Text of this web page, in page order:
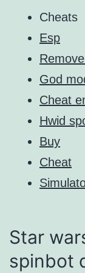
Cheats
Esp
God
Cheat
Hwid
Buy
Cheat
Star
spinbot